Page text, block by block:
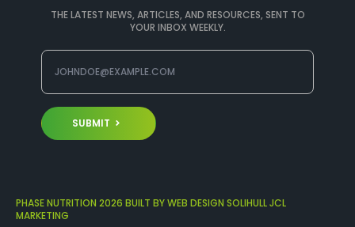
THE LATEST NEWS, ARTICLES, AND RESOURCES, SENT TO
YOUR INBOX WEEKLY.
SUBMIT
PHASE NUTRITION 2026 BUILT BY WEB DESIGN SOLIHULL JCL
MARKETING